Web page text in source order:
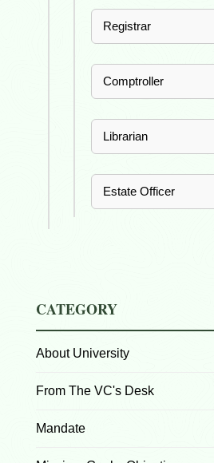
Registrar
Comptroller
Librarian
Estate Officer
CATEGORY
About University
From The VC's Desk
Mandate